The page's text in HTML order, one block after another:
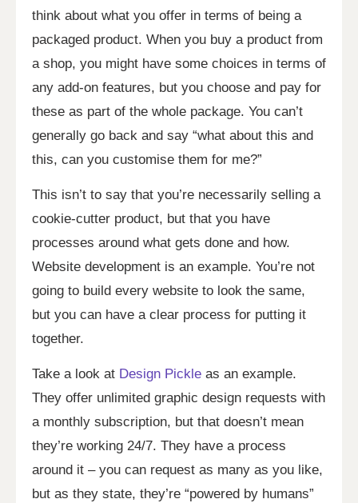
think about what you offer in terms of being a
packaged product. When you buy a product from
a shop, you might have some choices in terms of
any add-on features, but you choose and pay for
these as part of the whole package. You can’t
generally go back and say “what about this and
this, can you customise them for me?”
This isn’t to say that you’re necessarily selling a
cookie-cutter product, but that you have
processes around what gets done and how.
Website development is an example. You’re not
going to build every website to look the same,
but you can have a clear process for putting it
together.
Take a look at Design Pickle as an example.
They offer unlimited graphic design requests with
a monthly subscription, but that doesn’t mean
they’re working 24/7. They have a process
around it – you can request as many as you like,
but as they state, they’re “powered by humans”